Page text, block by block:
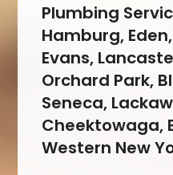
Plumbing
Hamburg,
Evans,
Orchard Park,
Seneca,
Cheektowaga,
Western New